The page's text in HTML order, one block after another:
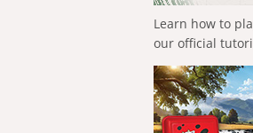
Learn how to
our official